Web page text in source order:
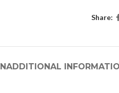
Share:
ADDITIONAL